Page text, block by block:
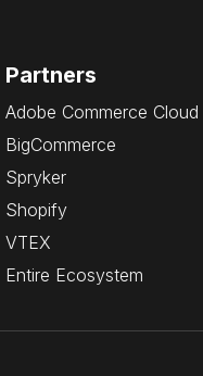
Partners
Adobe Commerce Cloud
BigCommerce
Spryker
Shopify
VTEX
Entire Ecosystem